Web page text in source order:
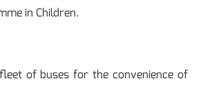
in Children.
of buses for the convenience of